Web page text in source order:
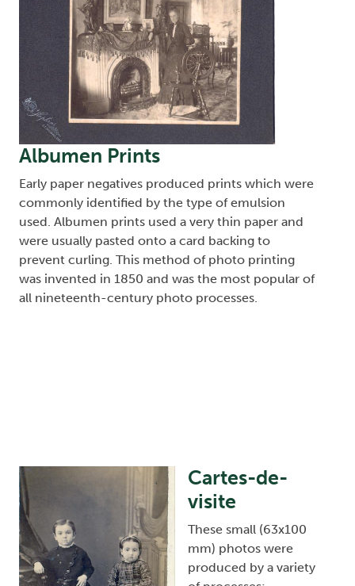
Albumen Prints
Early paper negatives produced prints which were
commonly identified by the type of emulsion
used. Albumen prints used a very thin paper and
were usually pasted onto a card backing to
prevent curling. This method of photo printing
was invented in 1850 and was the most popular of
all nineteenth-century photo processes.
Image
Cartes-de-
visite
These small (63x100
mm) photos were
produced by a variety